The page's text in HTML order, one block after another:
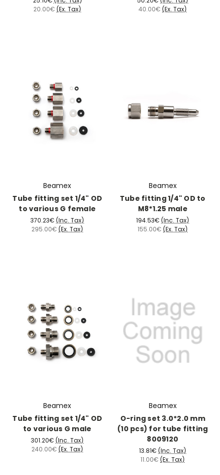
20.00€ (Ex. Tax)
40.00€ (Ex. Tax)
Beamex
Tube fitting set 1/4" OD
to various G female
370.23€ (Inc. Tax)
295.00€ (Ex. Tax)
Beamex
Tube fitting 1/4" OD to
M8*1.25 male
194.53€ (Inc. Tax)
155.00€ (Ex. Tax)
Beamex
Tube fitting set 1/4" OD
to various G male
301.20€ (Inc. Tax)
240.00€ (Ex. Tax)
Beamex
O-ring set 3.0*2.0 mm
(10 pcs) for tube fitting
8009120
13.81€ (Inc. Tax)
11.00€ (Ex. Tax)